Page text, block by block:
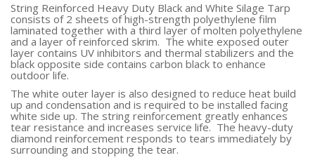
String Reinforced Heavy Duty Black and White Silage Tarp
consists of 2 sheets of high-strength polyethylene film
laminated together with a third layer of molten polyethylene
and a layer of reinforced skrim. The white exposed outer
layer contains UV inhibitors and thermal stabilizers and the
black opposite side contains carbon black to enhance
outdoor life.
The white outer layer is also designed to reduce heat build
up and condensation and is required to be installed facing
white side up. The string reinforcement greatly enhances
tear resistance and increases service life. The heavy-duty
diamond reinforcement responds to tears immediately by
surrounding and stopping the tear.